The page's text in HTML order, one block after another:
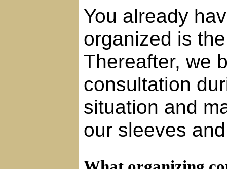
You already
organized is
Thereafter, we
consultation
situation and
our sleeves